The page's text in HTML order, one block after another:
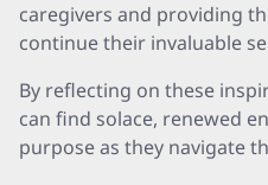
caregivers and providing
continue their invaluable
By reflecting on these
can find solace, renewed
purpose as they navigate